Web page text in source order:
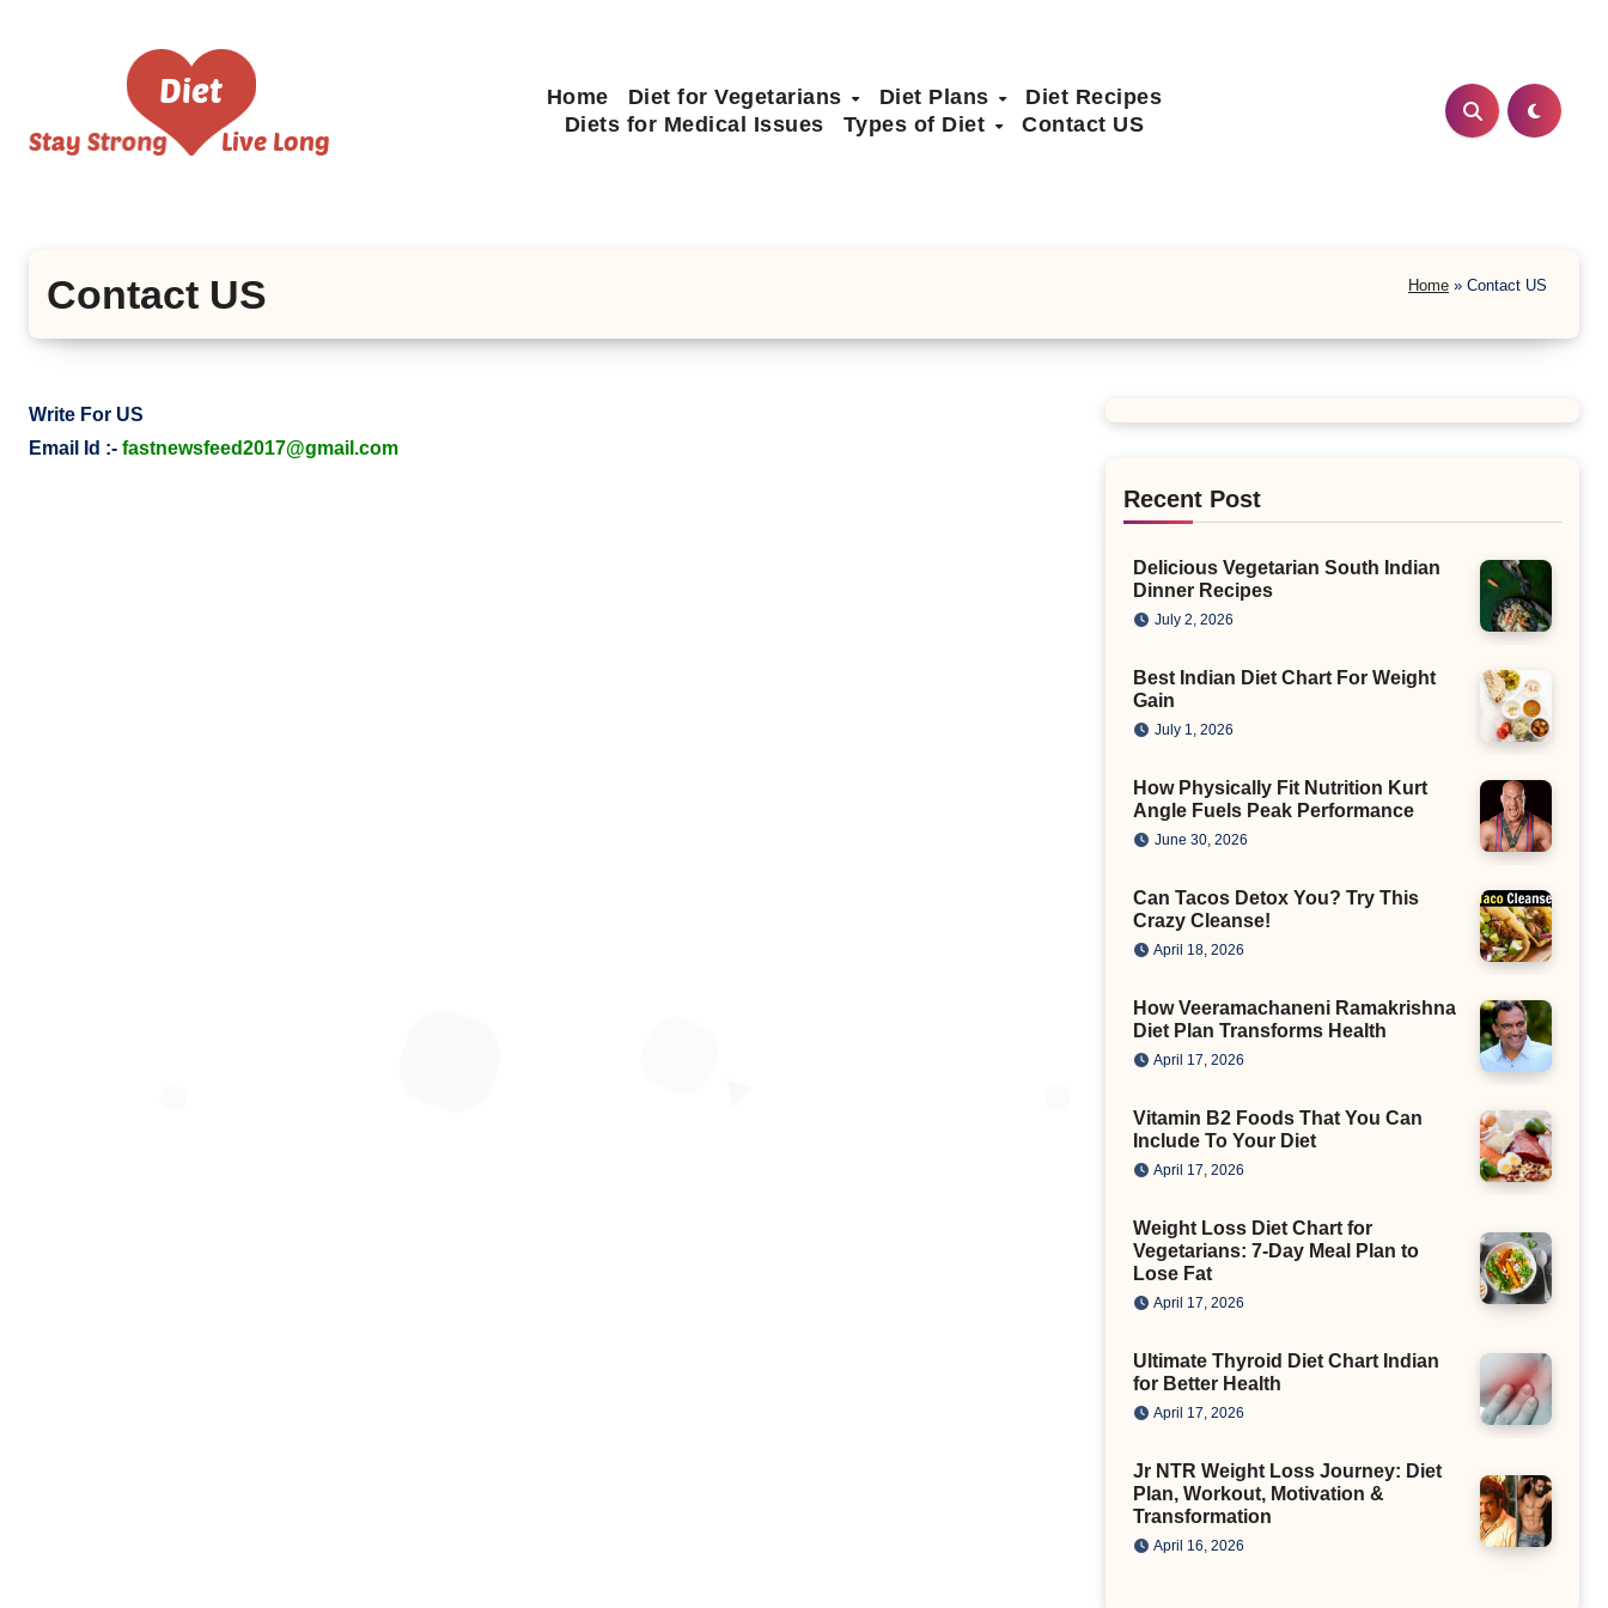
Home Diet for Vegetarians Diet Plans
Diet Recipes
Diets for Medical Issues
Types of Diet Contact US
Contact US Home » Contact US
Write For US
Email Id :- fastnewsfeed2017@gmail.com
Recent Post
Delicious Vegetarian South Indian
Dinner Recipes
July 2, 2026
Best Indian Diet Chart For Weight
Gain
July 1, 2026
How Physically Fit Nutrition Kurt
Angle Fuels Peak Performance
June 30, 2026
Can Tacos Detox You? Try This
Crazy Cleanse!
April 18, 2026
How Veeramachaneni Ramakrishna
Diet Plan Transforms Health
April 17, 2026
Vitamin B2 Foods That You Can
Include To Your Diet
April 17, 2026
Weight Loss Diet Chart for
Vegetarians: 7-Day Meal Plan to
Lose Fat
April 17, 2026
Ultimate Thyroid Diet Chart Indian
for Better Health
April 17, 2026
Jr NTR Weight Loss Journey: Diet
Plan, Workout, Motivation &
Transformation
April 16, 2026